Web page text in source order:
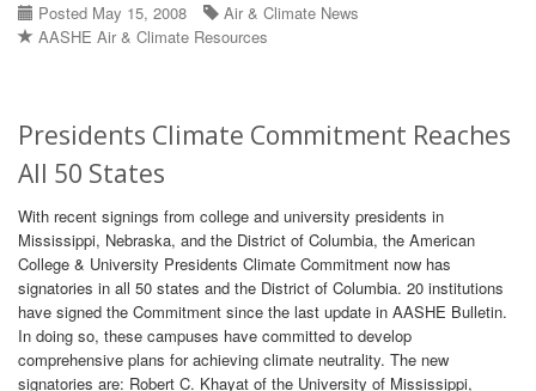
Posted May 15, 2008
Air & Climate News
AASHE Air & Climate Resources
Presidents Climate Commitment Reaches
All 50 States
With recent signings from college and university presidents in
Mississippi, Nebraska, and the District of Columbia, the American
College & University Presidents Climate Commitment now has
signatories in all 50 states and the District of Columbia. 20 institutions
have signed the Commitment since the last update in AASHE Bulletin.
In doing so, these campuses have committed to develop
comprehensive plans for achieving climate neutrality. The new
signatories are: Robert C. Khayat of the University of Mississippi,